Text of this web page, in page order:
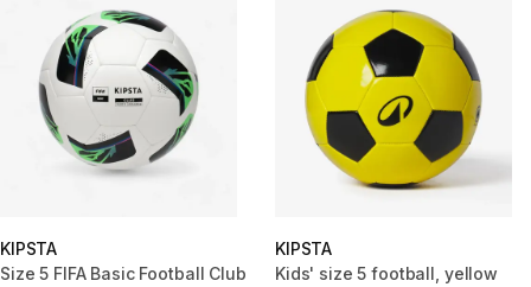
KIPSTA
Size 5 FIFA Basic Football Club
KIPSTA
Kids' size 5 football, yellow